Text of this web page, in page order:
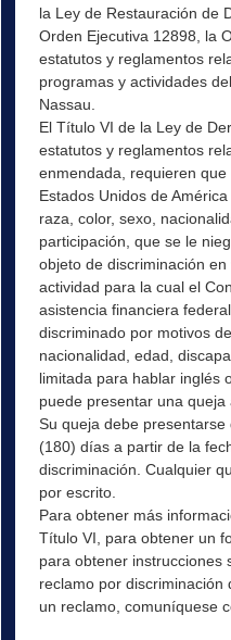
la Ley de Restauración de
Orden Ejecutiva 12898, la
estatutos y reglamentos
programas y actividades
Nassau.
El Título VI de la Ley de
estatutos y reglamentos
enmendada, requieren
Estados Unidos de
raza, color, sexo,
participación, que se le
objeto de discriminación
actividad para la cual el
asistencia financiera
discriminado por motivos
nacionalidad, edad,
limitada para hablar inglés
puede presentar una queja
Su queja debe
(180) días a partir de la
discriminación. Cualquier
por escrito.
Para obtener más
Título VI, para obtener un
para obtener instrucciones
reclamo por
un reclamo, comuníquese